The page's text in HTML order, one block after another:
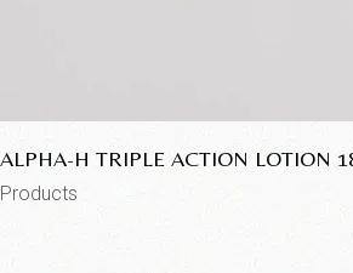
ALPHA-H TRIPLE ACTION LOTION
Products